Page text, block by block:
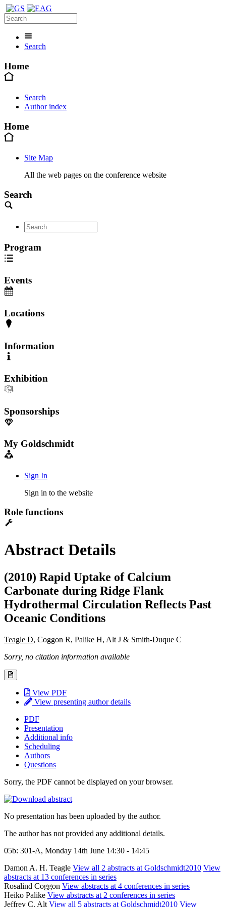
Search
Home
Search
Author index
Home
Site Map
All the web pages on the conference website
Search
Program
Events
Locations
Information
Exhibition
Sponsorships
My Goldschmidt
Sign In
Sign in to the website
Role functions
Abstract Details
(2010) Rapid Uptake of Calcium
Carbonate during Ridge Flank
Hydrothermal Circulation Reflects Past
Oceanic Conditions
Teagle D, Coggon R, Palike H, Alt J & Smith-Duque C
Sorry, no citation information available
View PDF
View presenting author details
PDF
Presentation
Additional info
Scheduling
Authors
Questions
Sorry, the PDF cannot be displayed on your browser.
No presentation has been uploaded by the author.
The author has not provided any additional details.
05b: 301-A, Monday 14th June 14:30 - 14:45
Damon A. H. Teagle View all 2 abstracts at Goldschmidt2010 View
abstracts at 13 conferences in series
Rosalind Coggon View abstracts at 4 conferences in series
Heiko Palike View abstracts at 2 conferences in series
Jeffrey C. Alt View all 5 abstracts at Goldschmidt2010 View